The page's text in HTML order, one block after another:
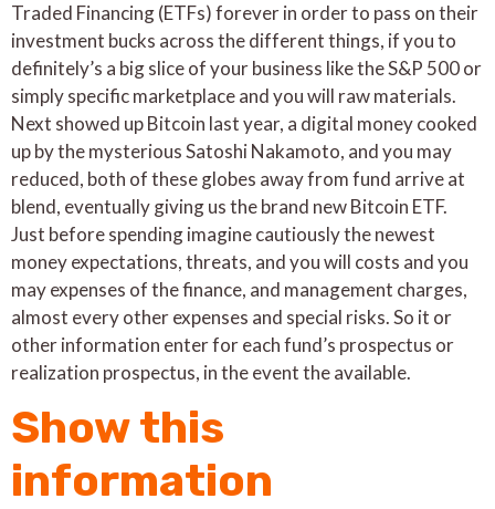
Traded Financing (ETFs) forever in order to pass on their
investment bucks across the different things, if you to
definitely’s a big slice of your business like the S&P 500 or
simply specific marketplace and you will raw materials.
Next showed up Bitcoin last year, a digital money cooked
up by the mysterious Satoshi Nakamoto, and you may
reduced, both of these globes away from fund arrive at
blend, eventually giving us the brand new Bitcoin ETF.
Just before spending imagine cautiously the newest
money expectations, threats, and you will costs and you
may expenses of the finance, and management charges,
almost every other expenses and special risks. So it or
other information enter for each fund’s prospectus or
realization prospectus, in the event the available.
Show this
information